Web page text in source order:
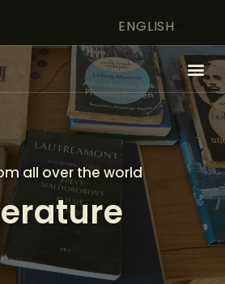
ENGLISH
all over the world
ART IN FOCUS